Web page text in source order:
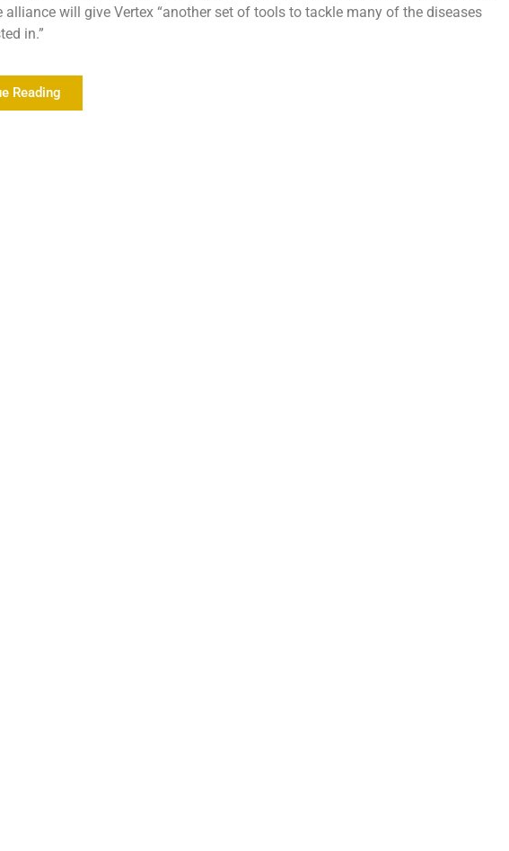
alliance will give Vertex “another set of tools to tackle many of the diseases
in.”
Reading